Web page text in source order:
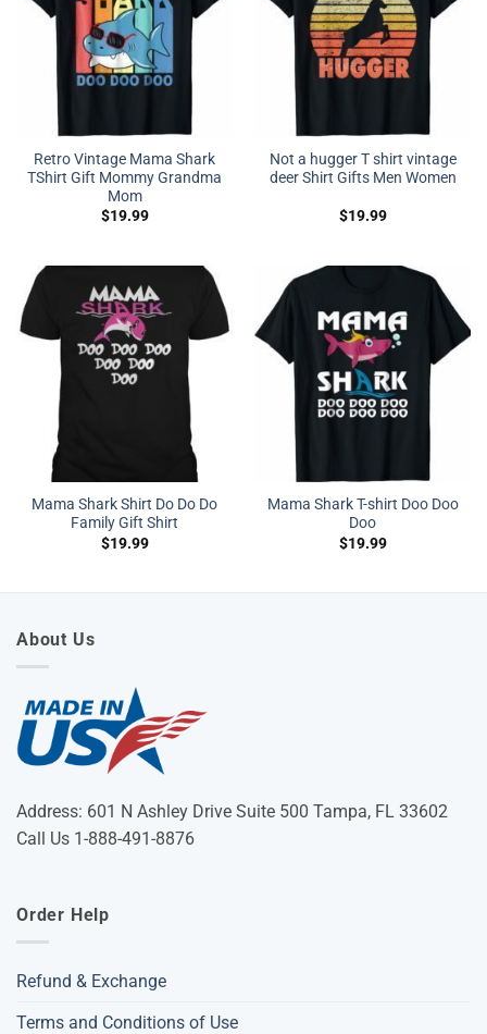
Retro Vintage Mama Shark
TShirt Gift Mommy Grandma
Mom
$19.99
Not a hugger T shirt vintage
deer Shirt Gifts Men Women
$19.99
Mama Shark Shirt Do Do Do
Family Gift Shirt
$19.99
Mama Shark T-shirt Doo Doo
Doo
$19.99
About Us
Address: 601 N Ashley Drive Suite 500 Tampa, FL 33602
Call Us 1-888-491-8876
Order Help
Refund & Exchange
Terms and Conditions of Use